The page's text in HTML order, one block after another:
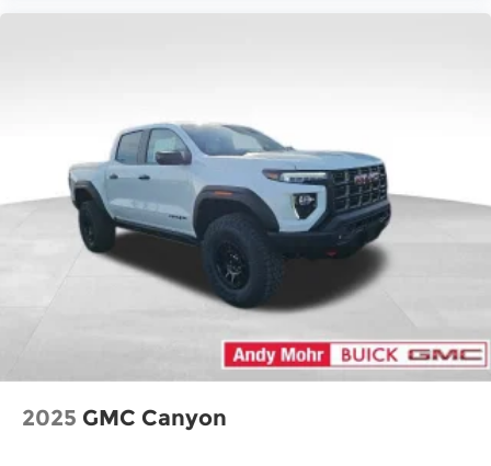
2025 GMC Canyon